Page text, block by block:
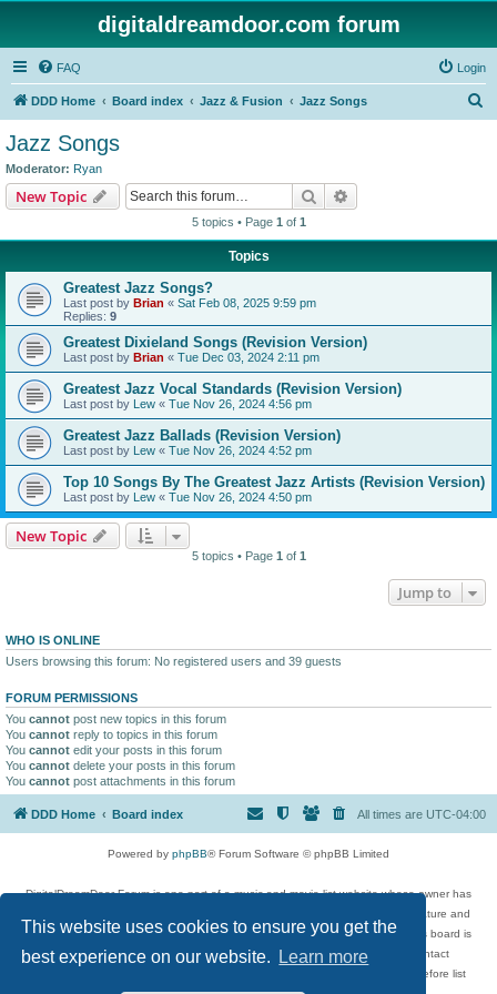
This website uses cookies to ensure you get the
best experience on our website.
Learn more
digitaldreamdoor.com forum
FAQ Login
DDD Home Board index Jazz & Fusion Jazz Songs
Jazz Songs
Moderator: Ryan
New Topic Search
5 topics • Page 1 of 1
Topics
Greatest Jazz Songs?
Last post by Brian « Sat Feb 08, 2025 9:59 pm
Replies: 9
Greatest Dixieland Songs (Revision Version)
Last post by Brian « Tue Dec 03, 2024 2:11 pm
Greatest Jazz Vocal Standards (Revision Version)
Last post by Lew « Tue Nov 26, 2024 4:56 pm
Greatest Jazz Ballads (Revision Version)
Last post by Lew « Tue Nov 26, 2024 4:52 pm
Top 10 Songs By The Greatest Jazz Artists (Revision Version)
Last post by Lew « Tue Nov 26, 2024 4:50 pm
New Topic
5 topics • Page 1 of 1
Jump to
WHO IS ONLINE
Users browsing this forum: No registered users and 39 guests
FORUM PERMISSIONS
You cannot post new topics in this forum
You cannot reply to topics in this forum
You cannot edit your posts in this forum
You cannot delete your posts in this forum
You cannot post attachments in this forum
DDD Home Board index All times are UTC-04:00
Powered by phpBB® Forum Software © phpBB Limited
DigitalDreamDoor Forum is one part of a music and movie list website whose owner has
given its visitors the privilege to discuss music, movies, video games, and literature and
has no control and cannot in any way be held liable over how, or by whom this board is
used. If you read or see anything inappropriate that has been posted, contact
digitaldreamdoor.contact@gmail.com. Comments in the forum are reviewed before list